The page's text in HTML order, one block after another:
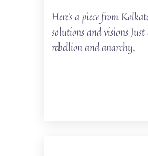
Here’s a piece from
solutions and visions
rebellion and anarchy,